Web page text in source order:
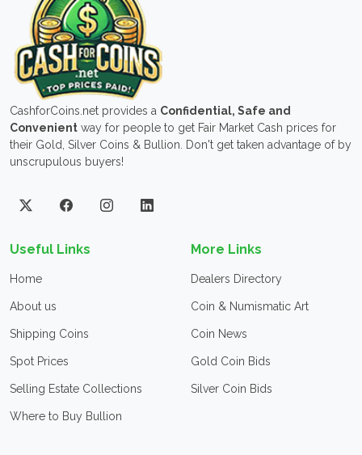
CashforCoins.net provides a Confidential, Safe and
Convenient way for people to get Fair Market Cash prices for
their Gold, Silver Coins & Bullion. Don't get taken advantage of by
unscrupulous buyers!
Useful Links
Home
About us
Shipping Coins
Spot Prices
Selling Estate Collections
Where to Buy Bullion
More Links
Dealers Directory
Coin & Numismatic Art
Coin News
Gold Coin Bids
Silver Coin Bids